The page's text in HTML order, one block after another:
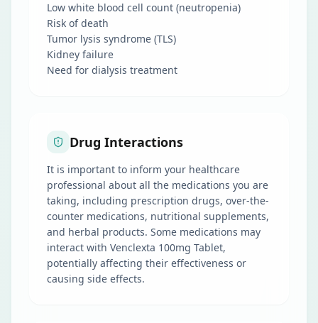
Low white blood cell count (neutropenia)
Risk of death
Tumor lysis syndrome (TLS)
Kidney failure
Need for dialysis treatment
Drug Interactions
It is important to inform your healthcare
professional about all the medications you are
taking, including prescription drugs, over-the-
counter medications, nutritional supplements,
and herbal products. Some medications may
interact with Venclexta 100mg Tablet,
potentially affecting their effectiveness or
causing side effects.